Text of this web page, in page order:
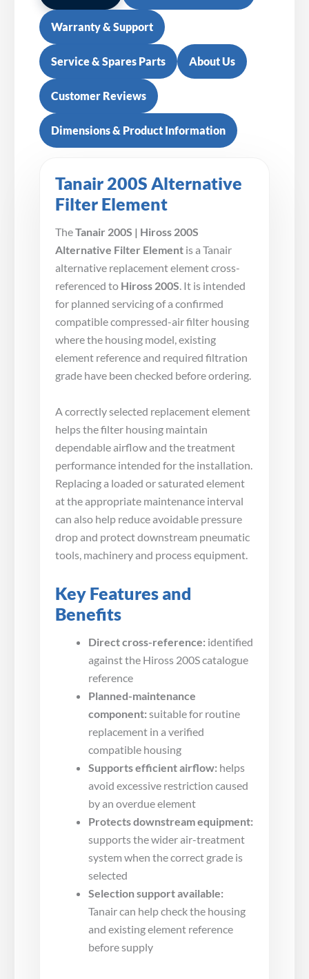
Warranty & Support
Service & Spares Parts About Us
Customer Reviews
Dimensions & Product Information
Tanair 200S Alternative
Filter Element
TheTanair 200S | Hiross 200S
Alternative Filter Element is a Tanair
alternative replacement element cross-
referenced to Hiross 200S. It is intended
for planned servicing of a confirmed
compatible compressed-air filter housing
where the housing model, existing
element reference and required filtration
grade have been checked before ordering.
A correctly selected replacement element
helps the filter housing maintain
dependable airflow and the treatment
performance intended for the installation.
Replacing a loaded or saturated element
at the appropriate maintenance interval
can also help reduce avoidable pressure
drop and protect downstream pneumatic
tools, machinery and process equipment.
Key Features and
Benefits
Direct cross-reference: identified
against the Hiross 200S catalogue
reference
Planned-maintenance
component: suitable for routine
replacement in a verified
compatible housing
Supports efficient airflow: helps
avoid excessive restriction caused
by an overdue element
Protects downstream equipment:
supports the wider air-treatment
system when the correct grade is
selected
Selection support available:
Tanair can help check the housing
and existing element reference
before supply